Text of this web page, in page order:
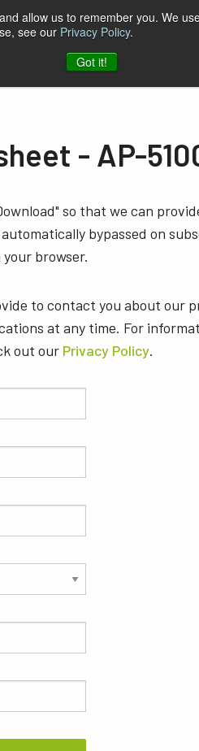
allow us to remember you. We
see our Privacy Policy.
Got it!
CompanyContact
- AP-
so that we can
bypassed on
browser.
to contact you about our
at any time. For
out our Privacy Policy.